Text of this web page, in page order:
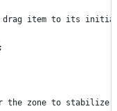
item to its
the zone to